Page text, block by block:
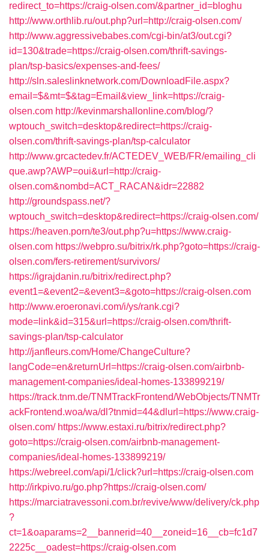
redirect_to=https://craig-olsen.com/&partner_id=bloghu
http://www.orthlib.ru/out.php?url=http://craig-olsen.com/
http://www.aggressivebabes.com/cgi-bin/at3/out.cgi?
id=130&trade=https://craig-olsen.com/thrift-savings-
plan/tsp-basics/expenses-and-fees/
http://sln.saleslinknetwork.com/DownloadFile.aspx?
email=$&mt=$&tag=Email&view_link=https://craig-
olsen.com http://kevinmarshallonline.com/blog/?
wptouch_switch=desktop&redirect=https://craig-
olsen.com/thrift-savings-plan/tsp-calculator
http://www.grcactedev.fr/ACTEDEV_WEB/FR/emailing_cli
que.awp?AWP=oui&url=http://craig-
olsen.com&nombd=ACT_RACAN&idr=22882
http://groundspass.net/?
wptouch_switch=desktop&redirect=https://craig-olsen.com/
https://heaven.porn/te3/out.php?u=https://www.craig-
olsen.com https://webpro.su/bitrix/rk.php?goto=https://craig-
olsen.com/fers-retirement/survivors/
https://igrajdanin.ru/bitrix/redirect.php?
event1=&event2=&event3=&goto=https://craig-olsen.com
http://www.eroeronavi.com/i/ys/rank.cgi?
mode=link&id=315&url=https://craig-olsen.com/thrift-
savings-plan/tsp-calculator
http://janfleurs.com/Home/ChangeCulture?
langCode=en&returnUrl=https://craig-olsen.com/airbnb-
management-companies/ideal-homes-133899219/
https://track.tnm.de/TNMTrackFrontend/WebObjects/TNMTr
ackFrontend.woa/wa/dl?tnmid=44&dlurl=https://www.craig-
olsen.com/ https://www.estaxi.ru/bitrix/redirect.php?
goto=https://craig-olsen.com/airbnb-management-
companies/ideal-homes-133899219/
https://webreel.com/api/1/click?url=https://craig-olsen.com
http://irkpivo.ru/go.php?https://craig-olsen.com/
https://marciatravessoni.com.br/revive/www/delivery/ck.php
?
ct=1&oaparams=2__bannerid=40__zoneid=16__cb=fc1d7
2225c__oadest=https://craig-olsen.com